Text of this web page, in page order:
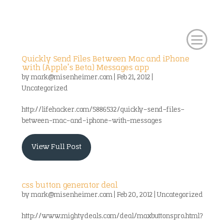
Quickly Send Files Between Mac and iPhone
with (Apple’s Beta) Messages app
bymark@misenheimer.com| Feb 21, 2012
Uncategorized
http://lifehacker.com/5886532/quickly-send-files-
between-mac-and-iphone-with-messages
View Full Post
css button generator deal
bymark@misenheimer.com| Feb 20, 2012 Uncategorized
http://www.mightydeals.com/deal/maxbuttonspro.html?